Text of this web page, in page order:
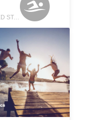
BAR HARBOR, MAINE, UNITED STATES